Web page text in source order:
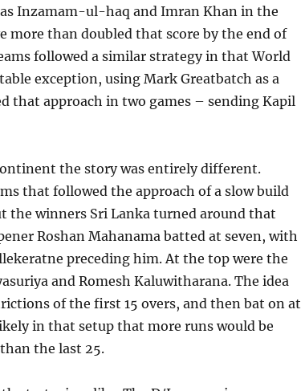
Inzamam-ul-haq and Imran Khan in the
more than doubled that score by the end of
followed a similar strategy in that World
exception, using Mark Greatbatch as a
that approach in two games – sending Kapil
the story was entirely different.
that followed the approach of a slow build
the winners Sri Lanka turned around that
Roshan Mahanama batted at seven, with
preceding him. At the top were the
and Romesh Kaluwitharana. The idea
of the first 15 overs, and then bat on at
in that setup that more runs would be
the last 25.